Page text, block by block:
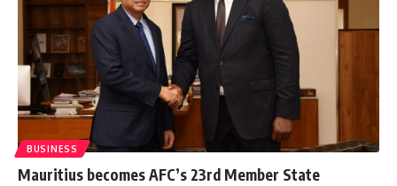
BUSINESS
Mauritius becomes AFC’s 23rd Member State